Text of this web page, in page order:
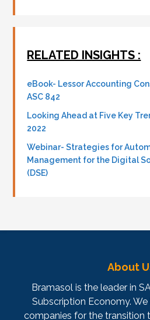
RELATED INSIGHTS :
eBook- Lessor Accounting
ASC 842
Looking Ahead at Five Key
2022
Webinar- Strategies for
Management for the Digital
(DSE)
About
Bramasol is the leader in
Subscription Economy.
companies for the transition